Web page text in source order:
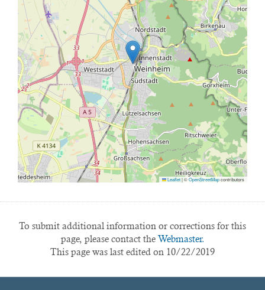
Leaflet|©OpenStreetMapcontributors
To submit additional information or corrections for this
page, please contact the Webmaster.
This page was last edited on 10/22/2019